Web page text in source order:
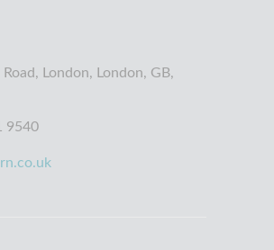
London, London, GB,
9540